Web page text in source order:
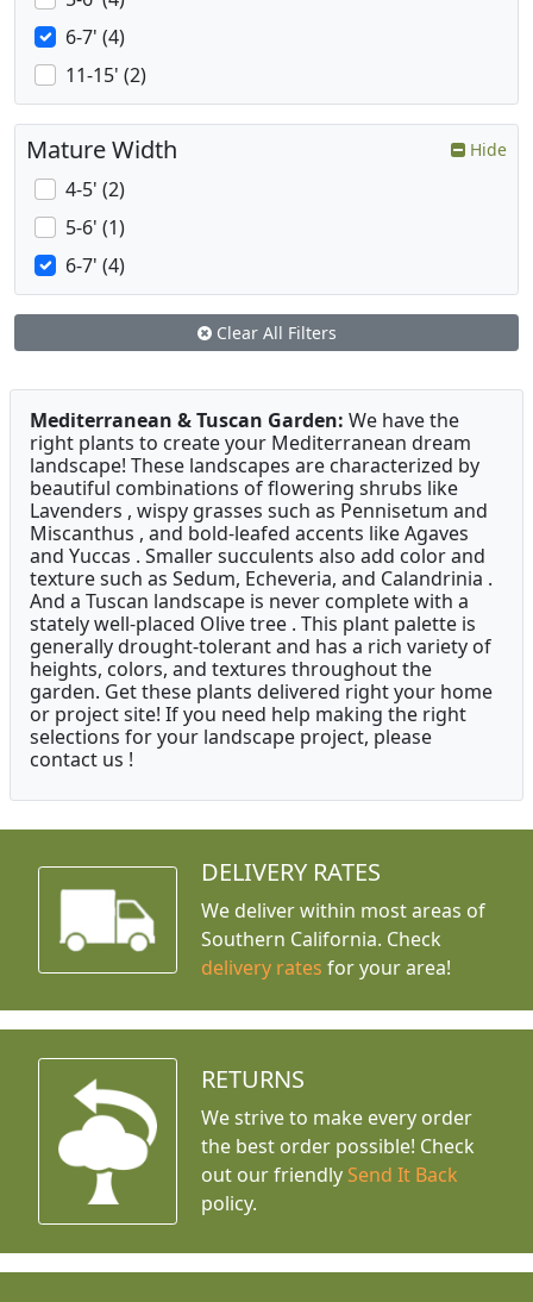
6-7' (4)
11-15' (2)
Mature Width Hide
4-5' (2)
5-6' (1)
6-7' (4)
Clear All Filters
Mediterranean & Tuscan Garden: We have the
right plants to create your Mediterranean dream
landscape! These landscapes are characterized by
beautiful combinations of flowering shrubs like
Lavenders , wispy grasses such as Pennisetum and
Miscanthus , and bold-leafed accents like Agaves
and Yuccas . Smaller succulents also add color and
texture such as Sedum, Echeveria, and Calandrinia .
And a Tuscan landscape is never complete with a
stately well-placed Olive tree . This plant palette is
generally drought-tolerant and has a rich variety of
heights, colors, and textures throughout the
garden. Get these plants delivered right your home
or project site! If you need help making the right
selections for your landscape project, please
contact us !
DELIVERY RATES
We deliver within most areas of
Southern California. Check
delivery rates for your area!
RETURNS
We strive to make every order
the best order possible! Check
out our friendly Send It Back
policy.